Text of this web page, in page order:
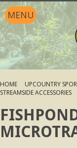
MENU
HOME
UPCOUNTRY
STREAMSIDE ACCESSORIES